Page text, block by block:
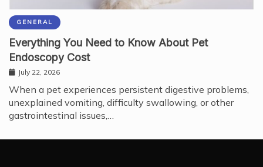
GENERAL
Everything You Need to Know About Pet
Endoscopy Cost
July 22, 2026
When a pet experiences persistent digestive problems,
unexplained vomiting, difficulty swallowing, or other
gastrointestinal issues,…